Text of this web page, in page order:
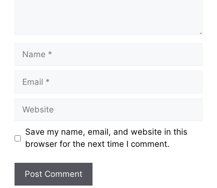
Name
Email
Website
Save my name, email, and website in this
browser for the next time I comment.